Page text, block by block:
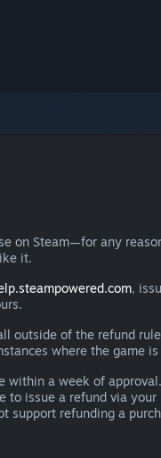
on Steam—for any
it.
,
outside of the refund
where the game
within a week of
to issue a refund via
support refunding a